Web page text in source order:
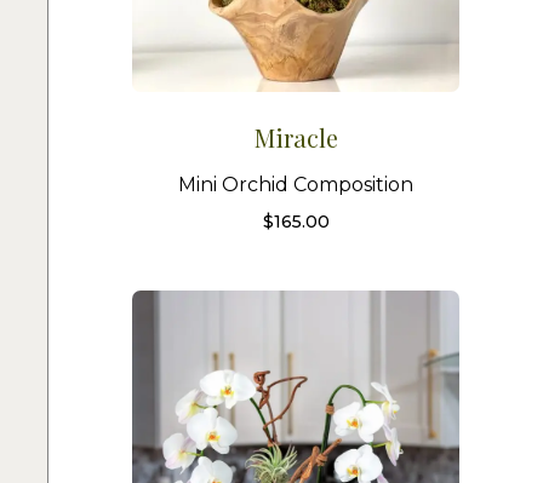
Miracle
Mini Orchid Composition
$165.00